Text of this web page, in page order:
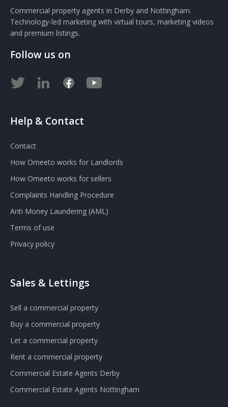
Commercial property agents in Derby and Nottingham.
Technology-led marketing with virtual tours, marketing videos
and premium listings.
Follow us on
Help & Contact
Contact
How Omeeto works for Landlords
How Omeeto works for sellers
Complaints Handling Procedure
Anti Money Laundering (AML)
Terms of use
Privacy policy
Sales & Lettings
Sell a commercial property
Buy a commercial property
Let a commercial property
Rent a commercial property
Commercial Estate Agents Derby
Commercial Estate Agents Nottingham